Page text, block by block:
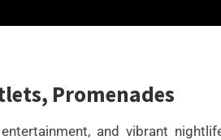
Promenades
and vibrant